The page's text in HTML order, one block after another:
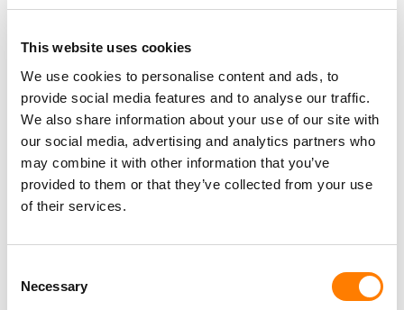
This website uses cookies
We use cookies to personalise content and ads, to
provide social media features and to analyse our traffic.
We also share information about your use of our site with
our social media, advertising and analytics partners who
may combine it with other information that you’ve
provided to them or that they’ve collected from your use
of their services.
Selection
Necessary
deal in 2017.